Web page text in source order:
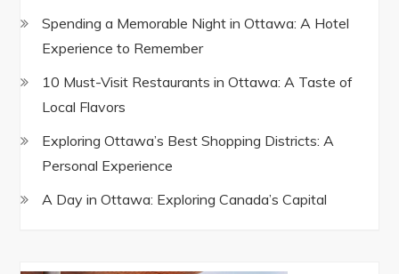
Spending a Memorable Night in Ottawa: A Hotel
Experience to Remember
10 Must-Visit Restaurants in Ottawa: A Taste of
Local Flavors
Exploring Ottawa’s Best Shopping Districts: A
Personal Experience
A Day in Ottawa: Exploring Canada’s Capital